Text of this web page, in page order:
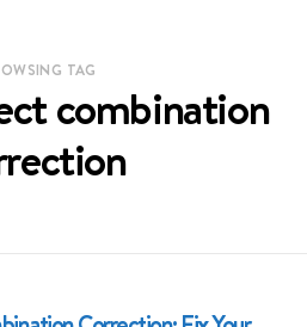
TAG
combination